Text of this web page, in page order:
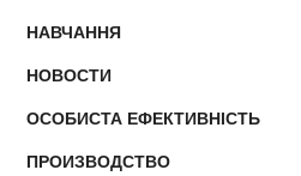
НАВЧАННЯ
НОВОСТИ
ОСОБИСТА ЕФЕКТИВНІСТЬ
ПРОИЗВОДСТВО